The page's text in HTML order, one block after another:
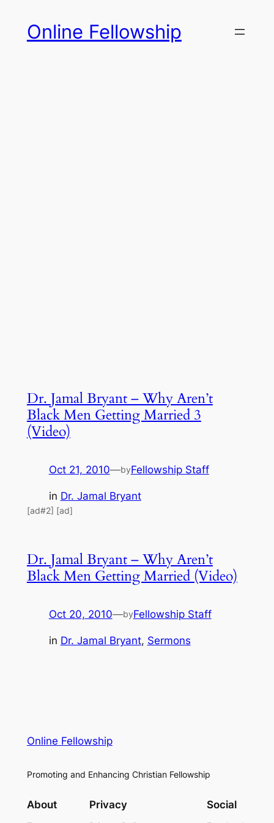
content
Online Fellowship
Dr. Jamal Bryant – Why Aren’t
Black Men Getting Married 3
(Video)
Oct 21, 2010—byFellowship Staff
in Dr. Jamal Bryant
[ad#2] [ad]
Dr. Jamal Bryant – Why Aren’t
Black Men Getting Married (Video)
Oct 20, 2010—byFellowship Staff
in Dr. Jamal Bryant, Sermons
Online Fellowship
Promoting and Enhancing Christian Fellowship
About Privacy Social